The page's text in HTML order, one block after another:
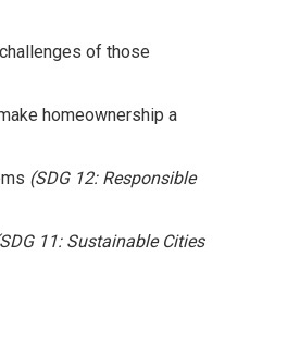
of those
homeownership a
(SDG 12: Responsible
11: Sustainable Cities